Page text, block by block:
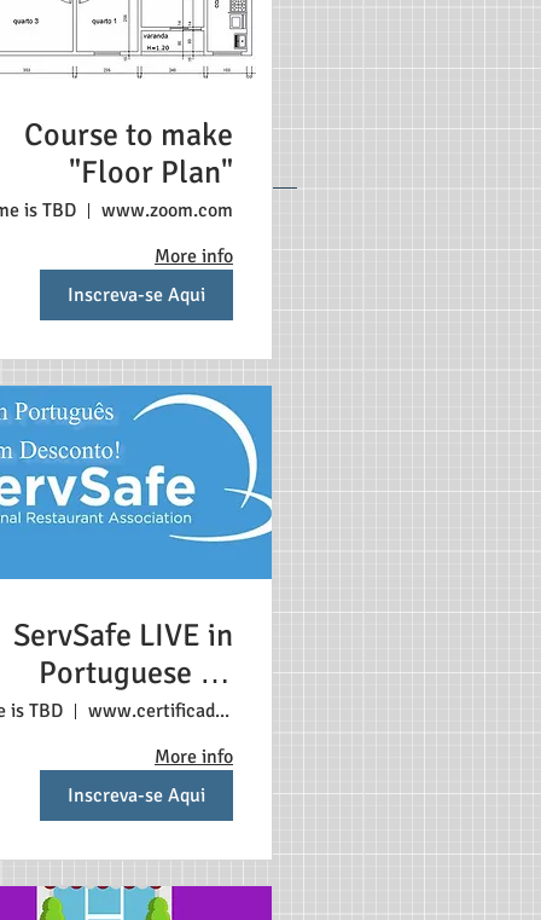
Course to make
"Floor Plan"
is TBD
www.zoom.com
More info
Inscreva-se Aqui
ServSafe LIVE in
Portuguese 3+
$198 Each
student (1)
is TBD
www.certificadonosestadosunidos.com
More info
Inscreva-se Aqui